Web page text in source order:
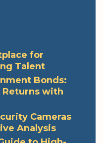
for
Talent
Bonds:
Returns with
Cameras
Analysis